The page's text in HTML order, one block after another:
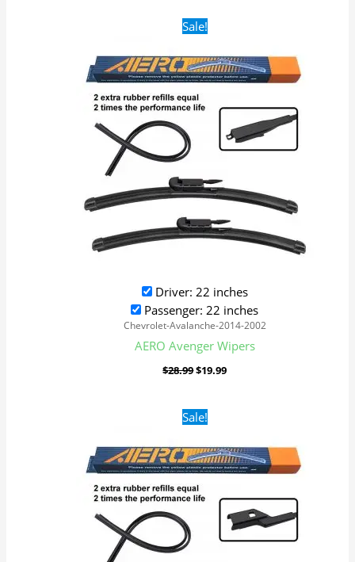
Sale!
Driver: 22 inches
Passenger: 22 inches
Chevrolet-Avalanche-2014-2002
AERO Avenger Wipers
$28.99
Original
price
$28.99.
$19.99
$19.99.
Sale!Original
price
$28.99.$19.99.